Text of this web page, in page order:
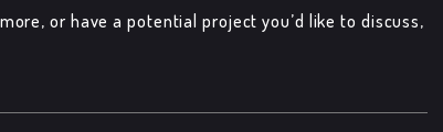
or have a potential project you’d like to discuss,